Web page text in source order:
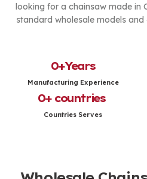
looking for a chainsaw made in
standard wholesale models
Manufacturing Experience
0+Years
Countries Serves
0+ countries